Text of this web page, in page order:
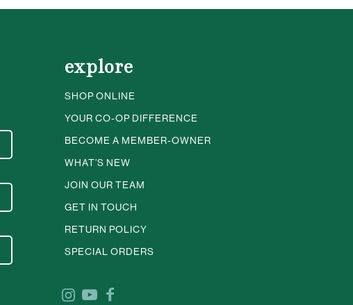
explore
SHOP ONLINE
YOUR CO-OP DIFFERENCE
BECOME A MEMBER-OWNER
WHAT’S NEW
JOIN OUR TEAM
GET IN TOUCH
RETURN POLICY
SPECIAL ORDERS